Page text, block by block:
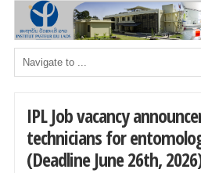
IPL Job vacancy
technicians for
(Deadline June 26th,